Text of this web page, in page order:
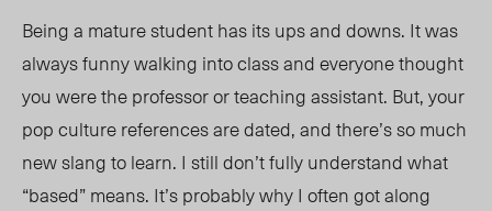
Being a mature student has its ups and downs. It was
always funny walking into class and everyone thought
you were the professor or teaching assistant. But, your
pop culture references are dated, and there’s so much
new slang to learn. I still don’t fully understand what
“based” means. It’s probably why I often got along